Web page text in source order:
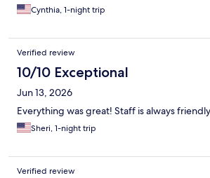
Cynthia, 1-night trip
Verified review
10/10 Exceptional
Jun 13, 2026
Everything was great! Staff is always
Sheri, 1-night trip
Verified review